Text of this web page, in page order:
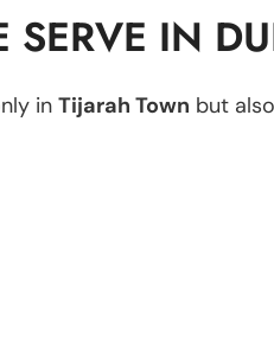
SERVE IN
in Tijarah Town but